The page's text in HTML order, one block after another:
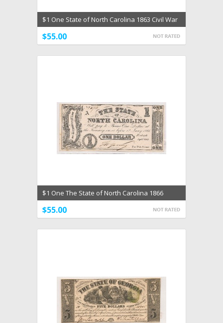
$1 One State of North Carolina 1863 Civil War
Era Unc
$55.00
$1 One The State of North Carolina 1866
Choice Unc
$55.00